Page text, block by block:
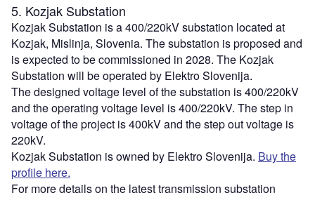
5. Kozjak Substation
Kozjak Substation is a 400/220kV substation located at
Kozjak, Mislinja, Slovenia. The substation is proposed and
is expected to be commissioned in 2028. The Kozjak
Substation will be operated by Elektro Slovenija.
The designed voltage level of the substation is 400/220kV
and the operating voltage level is 400/220kV. The step in
voltage of the project is 400kV and the step out voltage is
220kV.
Kozjak Substation is owned by Elektro Slovenija. Buy the
profile here.
For more details on the latest transmission substation